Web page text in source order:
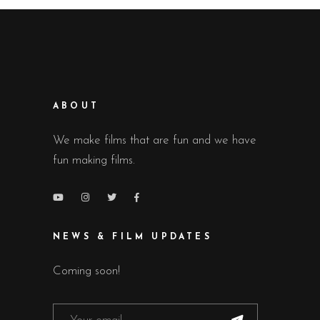
ABOUT
We make films that are fun and we have
fun making films.
NEWS & FILM UPDATES
Coming soon!